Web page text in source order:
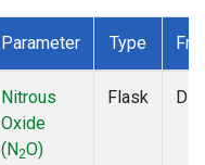
Parameter Type
Nitrous
Oxide
(N2O)
Flask